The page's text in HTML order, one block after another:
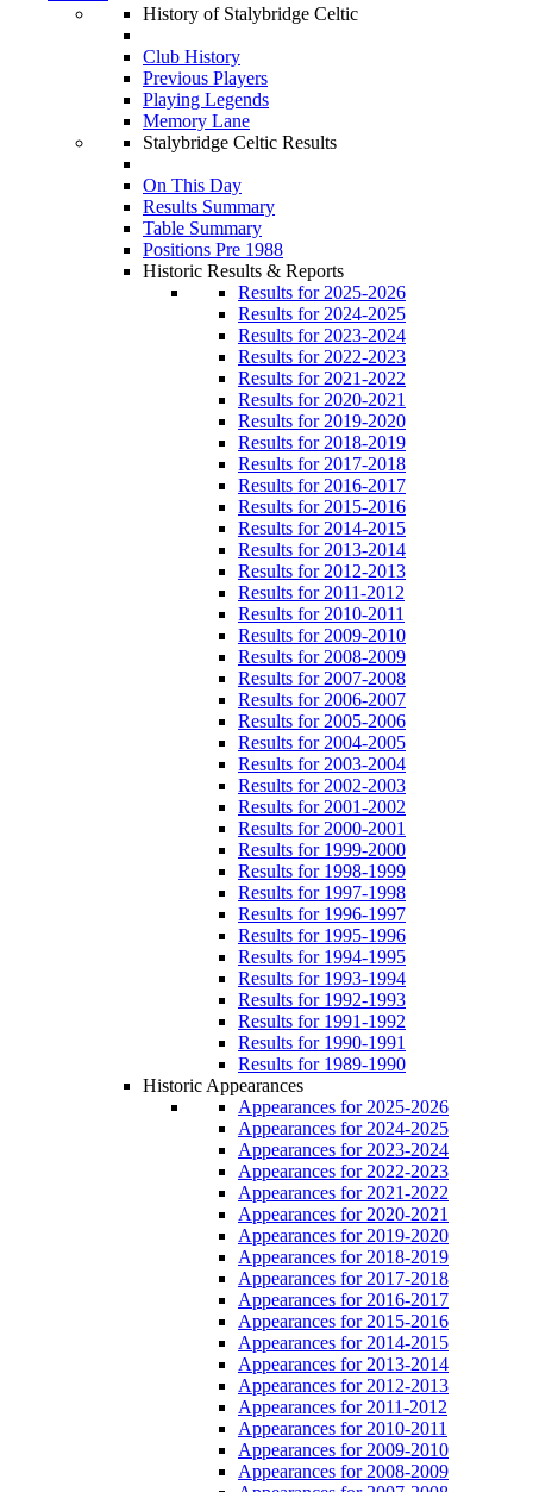
History of Stalybridge Celtic
Club History
Previous Players
Playing Legends
Memory Lane
Stalybridge Celtic Results
On This Day
Results Summary
Table Summary
Positions Pre 1988
Historic Results & Reports
Results for 2025-2026
Results for 2024-2025
Results for 2023-2024
Results for 2022-2023
Results for 2021-2022
Results for 2020-2021
Results for 2019-2020
Results for 2018-2019
Results for 2017-2018
Results for 2016-2017
Results for 2015-2016
Results for 2014-2015
Results for 2013-2014
Results for 2012-2013
Results for 2011-2012
Results for 2010-2011
Results for 2009-2010
Results for 2008-2009
Results for 2007-2008
Results for 2006-2007
Results for 2005-2006
Results for 2004-2005
Results for 2003-2004
Results for 2002-2003
Results for 2001-2002
Results for 2000-2001
Results for 1999-2000
Results for 1998-1999
Results for 1997-1998
Results for 1996-1997
Results for 1995-1996
Results for 1994-1995
Results for 1993-1994
Results for 1992-1993
Results for 1991-1992
Results for 1990-1991
Results for 1989-1990
Historic Appearances
Appearances for 2025-2026
Appearances for 2024-2025
Appearances for 2023-2024
Appearances for 2022-2023
Appearances for 2021-2022
Appearances for 2020-2021
Appearances for 2019-2020
Appearances for 2018-2019
Appearances for 2017-2018
Appearances for 2016-2017
Appearances for 2015-2016
Appearances for 2014-2015
Appearances for 2013-2014
Appearances for 2012-2013
Appearances for 2011-2012
Appearances for 2010-2011
Appearances for 2009-2010
Appearances for 2008-2009